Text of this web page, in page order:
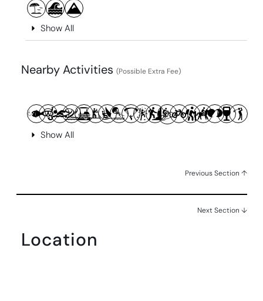
Show All
Nearby Activities (Possible Extra Fee)
Show All
Previous Section ↑
Next Section ↓
Location